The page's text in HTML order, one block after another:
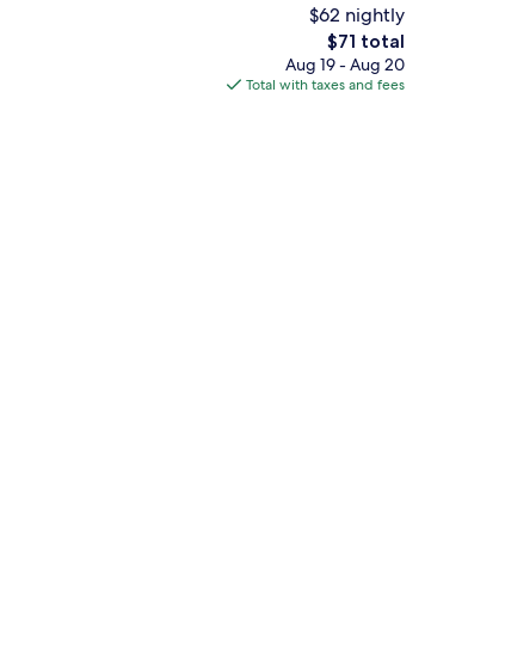
desk, iron/ironing board (on request), WiFi (free)
Vending machine
$62 nightly
The
total
price
$71 total
Aug 19 - Aug 20
Total with taxes and fees